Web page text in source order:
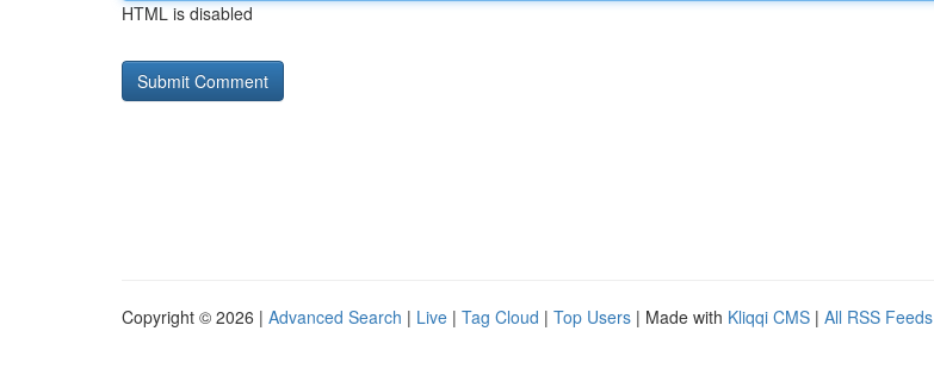
HTML is disabled
Copyright © 2026 | Advanced Search | Live | Tag Cloud | Top Users | Made with Kliqqi CMS | All RSS Feeds